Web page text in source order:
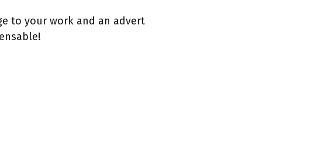
to your work and an advert